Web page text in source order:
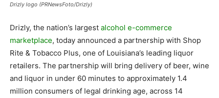
Drizly logo (PRNewsFoto/Drizly)
Drizly, the nation’s largest alcohol e-commerce
marketplace, today announced a partnership with Shop
Rite & Tobacco Plus, one of Louisiana’s leading liquor
retailers. The partnership will bring delivery of beer, wine
and liquor in under 60 minutes to approximately 1.4
million consumers of legal drinking age, across 14